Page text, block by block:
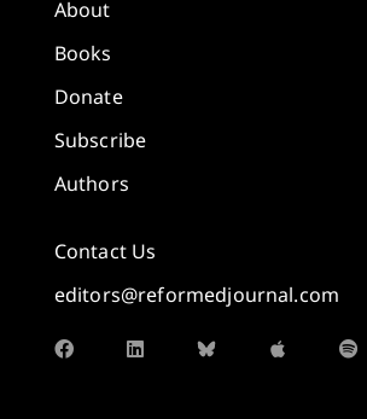
About
Books
Donate
Subscribe
Authors
Contact Us
editors@reformedjournal.com